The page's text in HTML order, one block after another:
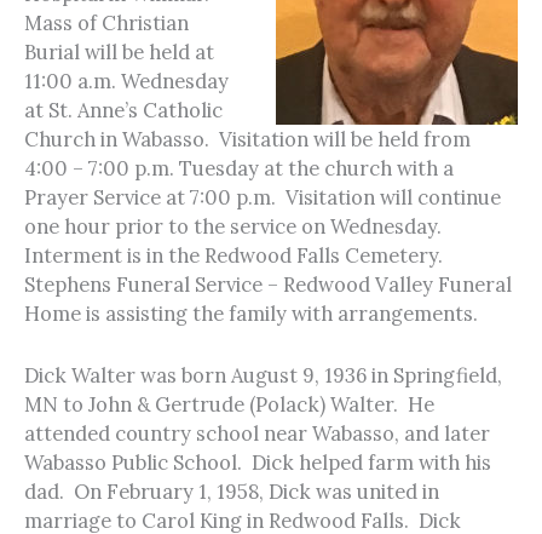
Mass of Christian
Burial will be held at
11:00 a.m. Wednesday
at St. Anne’s Catholic
Church in Wabasso. Visitation will be held from
4:00 – 7:00 p.m. Tuesday at the church with a
Prayer Service at 7:00 p.m. Visitation will continue
one hour prior to the service on Wednesday.
Interment is in the Redwood Falls Cemetery.
Stephens Funeral Service – Redwood Valley Funeral
Home is assisting the family with arrangements.
Dick Walter was born August 9, 1936 in Springfield,
MN to John & Gertrude (Polack) Walter. He
attended country school near Wabasso, and later
Wabasso Public School. Dick helped farm with his
dad. On February 1, 1958, Dick was united in
marriage to Carol King in Redwood Falls. Dick